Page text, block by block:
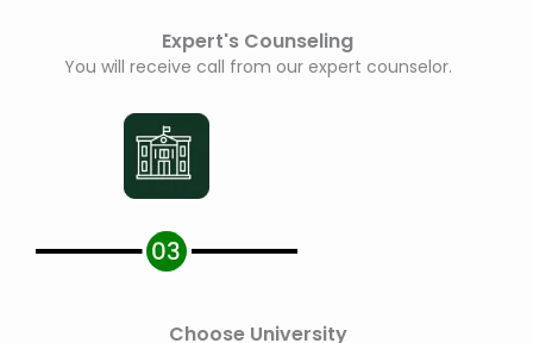
Expert's Counseling
You will receive call from our expert counselor.
Choose University